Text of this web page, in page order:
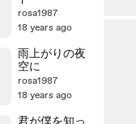
rosa1987
18 years ago
雨上がりの夜
空に
rosa1987
18 years ago